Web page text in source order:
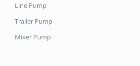
Line Pump
Trailer Pump
Mixer Pump